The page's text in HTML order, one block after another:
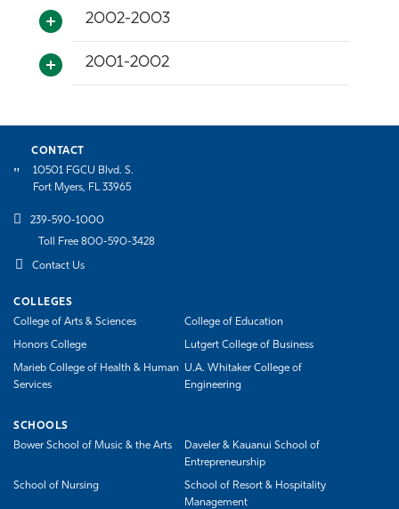
2002-2003
2001-2002
CONTACT
10501 FGCU Blvd. S.
Fort Myers, FL 33965
239-590-1000
Toll Free 800-590-3428
Contact Us
COLLEGES
College of Arts & Sciences
College of Education
Honors College Lutgert College of Business
Marieb College of Health & Human
Services
U.A. Whitaker College of
Engineering
SCHOOLS
Bower School of Music & the Arts
Daveler & Kauanui School of
Entrepreneurship
School of Nursing
School of Resort & Hospitality
Management